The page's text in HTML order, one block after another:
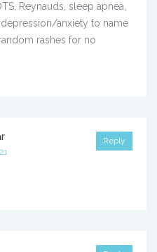
Reynauds, sleep apnea,
anxiety to name
rashes for no
Reply